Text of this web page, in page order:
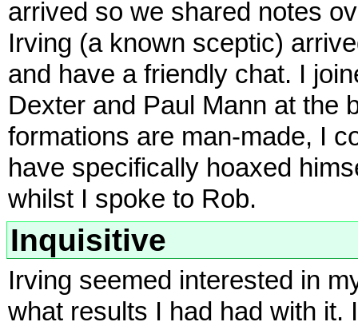
arrived so we shared notes
Irving (a known sceptic)
and have a friendly chat. I
Dexter and Paul Mann at the
formations are man-made, I
have specifically hoaxed
whilst I spoke to Rob.
Inquisitive
Irving seemed interested in
what results I had had with it.